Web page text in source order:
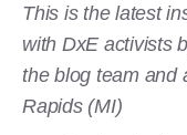
This is the latest
with DxE activists
the blog team and
Rapids (MI)